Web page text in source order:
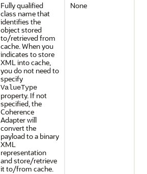
Fully qualified
class name that
identifies the
object stored
to/retrieved from
cache. When you
indicates to store
XML into cache,
you do not need to
specify
ValueType
property. If not
specified, the
Coherence
Adapter will
convert the
payload to a binary
XML
representation
and store/retrieve
it to/from cache.
None